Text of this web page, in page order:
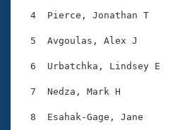
SWIMMER Magazine
Open Water Central
Club Central
4  Pierce, Jonathan T
5  Avgoulas, Alex J
6  Urbatchka, Lindsey E
7  Nedza, Mark H